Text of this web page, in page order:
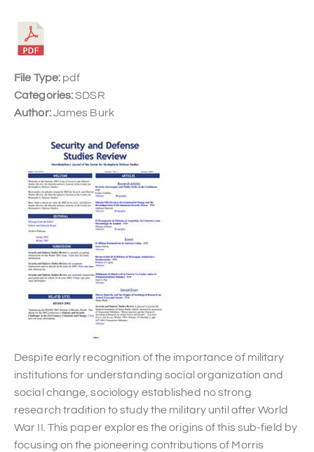
Despite early recognition of the importance of military
institutions for understanding social organization and
social change, sociology established no strong
research tradition to study the military until after World
War II. This paper explores the origins of this sub-field by
focusing on the pioneering contributions of Morris
File Type: pdf
Categories:SDSR
Author:James Burk